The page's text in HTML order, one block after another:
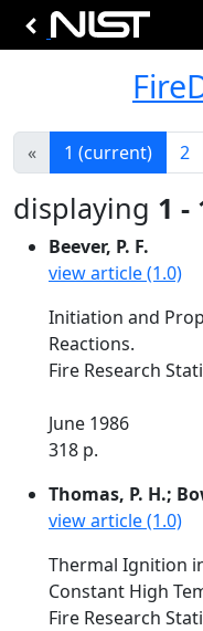
« 1 (current) 2
displaying 1 -
Beever, P. F.
view article (1.0)
Initiation and
Reactions.
Fire Research
June 1986
318 p.
Thomas, P. H.;
view article (1.0)
Thermal Ignition
Constant High
Fire Research